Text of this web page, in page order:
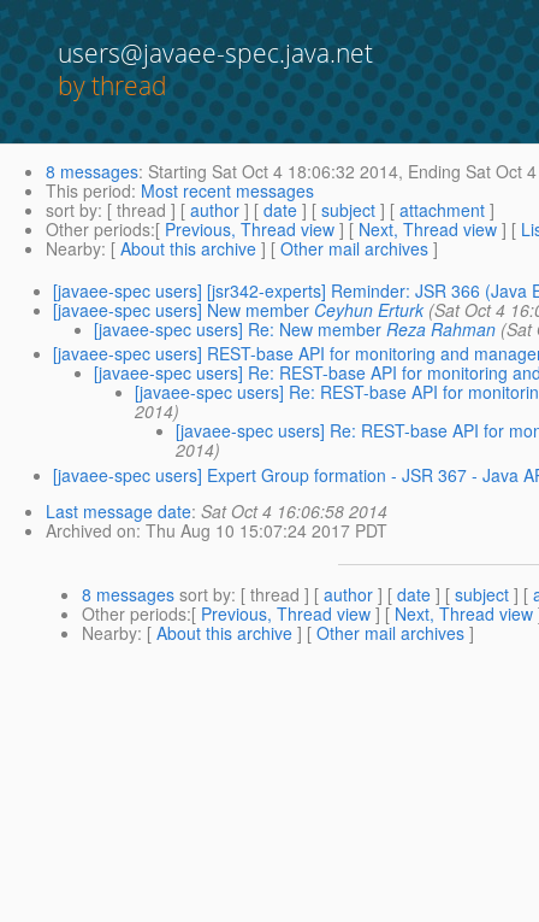
users@javaee-spec.java.net
by thread
8 messages: Starting Sat Oct 4 18:06:32 2014, Ending Sat Oct
This period: Most recent messages
sort by: [ thread ] [ author ] [ date ] [ subject ] [ attachment ]
Other periods:[ Previous, Thread view ] [ Next, Thread view ] [
Nearby: [ About this archive ] [ Other mail archives ]
[javaee-spec users] [jsr342-experts] Reminder: JSR 366 (Java
[javaee-spec users] New member Ceyhun Erturk (Sat Oct 4
[javaee-spec users] Re: New member Reza Rahman (Sat
[javaee-spec users] REST-base API for monitoring and
[javaee-spec users] Re: REST-base API for monitoring
[javaee-spec users] Re: REST-base API for
2014)
[javaee-spec users] Re: REST-base API for
2014)
[javaee-spec users] Expert Group formation - JSR 367 - Java
Last message date: Sat Oct 4 16:06:58 2014
Archived on: Thu Aug 10 15:07:24 2017 PDT
8 messages sort by: [ thread ] [ author ] [ date ] [ subject ] [
Other periods:[ Previous, Thread view ] [Next, Thread view
Nearby: [ About this archive ] [ Other mail archives ]